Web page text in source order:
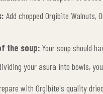
Add chopped Orgibite
the soup: Your soup should
your asura into bowls,
with Orgibite's quality